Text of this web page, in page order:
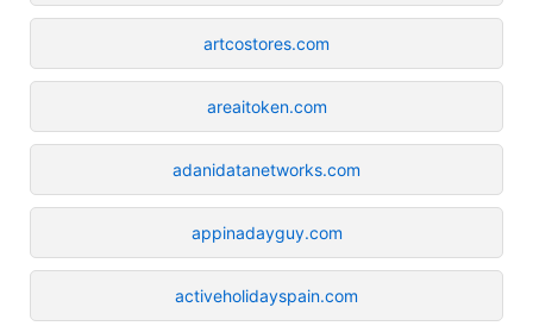
artcostores.com
areaitoken.com
adanidatanetworks.com
appinadayguy.com
activeholidayspain.com